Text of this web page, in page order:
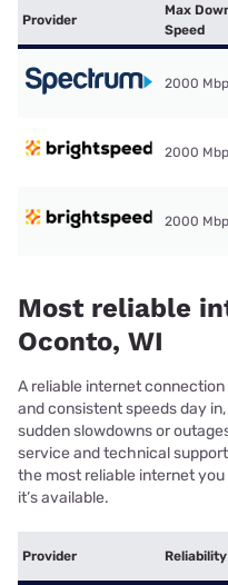
Provider
Max
Speed
2000
2000
2000
Most reliable
Oconto, WI
A reliable internet
and consistent speeds day
sudden slowdowns or
service and technical
the most reliable internet
it’s available.
Provider